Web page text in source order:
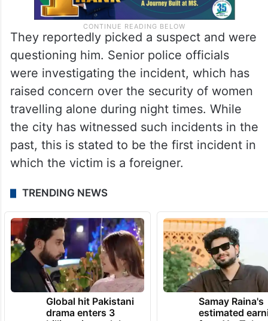
They reportedly picked a suspect and were
questioning him. Senior police officials
were investigating the incident, which has
raised concern over the security of women
travelling alone during night times. While
the city has witnessed such incidents in the
past, this is stated to be the first incident in
which the victim is a foreigner.
TRENDING NEWS
Global hit Pakistani
drama enters 3
Samay Raina's
estimated